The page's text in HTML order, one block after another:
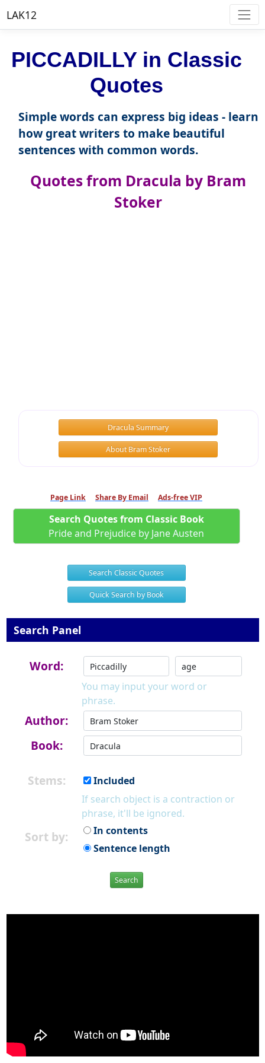
LAK12
PICCADILLY in Classic
Quotes
Simple words can express big ideas - learn
how great writers to make beautiful
sentences with common words.
Quotes from Dracula by Bram
Stoker
Dracula Summary
About Bram Stoker
Page Link Share By Email Ads-free VIP
Search Quotes from Classic Book
Pride and Prejudice by Jane Austen
Search Classic Quotes
Quick Search by Book
Search Panel
Word:
You may input your word or
phrase.
Author:
Book:
Stems:
Included
If search object is a contraction or
phrase, it'll be ignored.
Sort by:
In contents
Sentence length
Search